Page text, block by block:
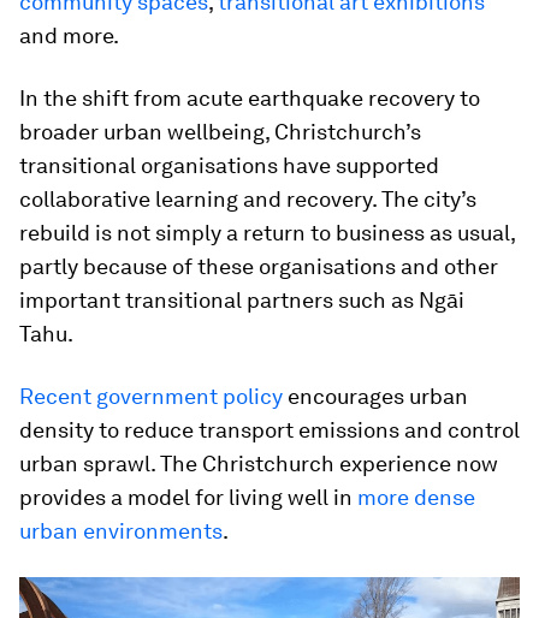
and more.
In the shift from acute earthquake recovery to
broader urban wellbeing, Christchurch’s
transitional organisations have supported
collaborative learning and recovery. The city’s
rebuild is not simply a return to business as usual,
partly because of these organisations and other
important transitional partners such as Ngāi
Tahu.
Recent government policy encourages urban
density to reduce transport emissions and control
urban sprawl. The Christchurch experience now
provides a model for living well in more dense
urban environments.